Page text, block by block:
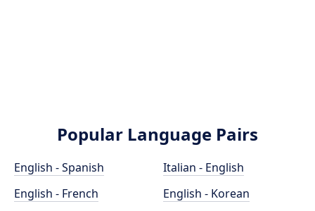
Popular Language Pairs
English - Spanish
English - French
Italian - English
English - Korean